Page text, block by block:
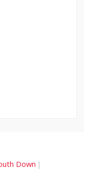
Down